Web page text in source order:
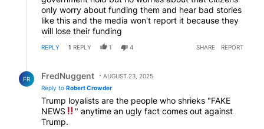
only worry about funding them and hear bad stories
like this and the media won't report it because they
will lose their funding
REPLY 1 REPLY 1 4 SHARE REPORT
FR FredNuggent
AUGUST 23, 2025
Reply to Robert Crowder
Trump loyalists are the people who shrieks "FAKE
NEWS
" anytime an ugly fact comes out against
Trump.